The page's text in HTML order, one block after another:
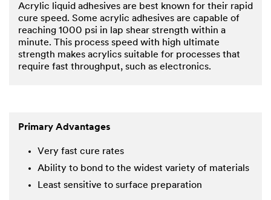
Acrylic liquid adhesives are best known for their rapid
cure speed. Some acrylic adhesives are capable of
reaching 1000 psi in lap shear strength within a
minute. This process speed with high ultimate
strength makes acrylics suitable for processes that
require fast throughput, such as electronics.
Primary Advantages
Very fast cure rates
Ability to bond to the widest variety of materials
Least sensitive to surface preparation